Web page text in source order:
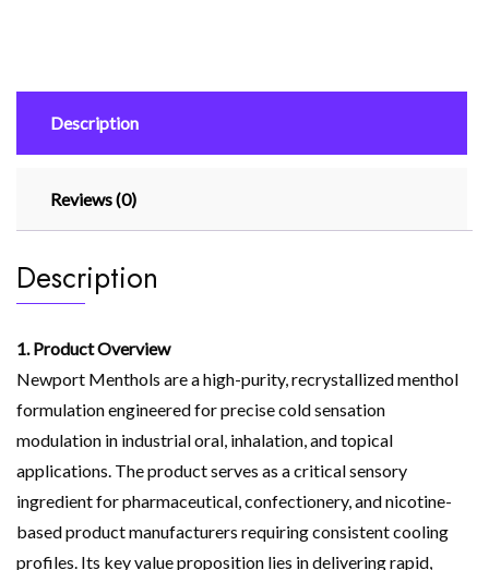
Description
Reviews (0)
Description
1. Product Overview
Newport Menthols are a high-purity, recrystallized menthol
formulation engineered for precise cold sensation
modulation in industrial oral, inhalation, and topical
applications. The product serves as a critical sensory
ingredient for pharmaceutical, confectionery, and nicotine-
based product manufacturers requiring consistent cooling
profiles. Its key value proposition lies in delivering rapid,